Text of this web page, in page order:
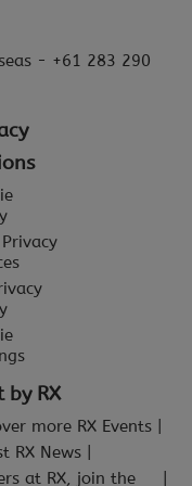
- +61 283 290
by RX
more RX Events
RX News
at RX, join the